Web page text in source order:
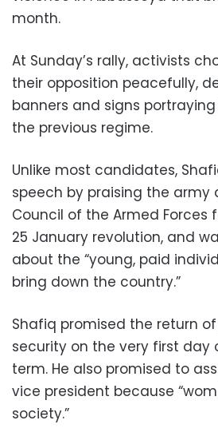
month.
At Sunday’s rally, activists
their opposition peacefully,
banners and signs
the previous regime.
Unlike most candidates,
speech by praising the army
Council of the Armed Forces
25 January revolution, and
about the “young, paid
bring down the country.”
Shafiq promised the return
security on the very first day
term. He also promised to
vice president because
society.”